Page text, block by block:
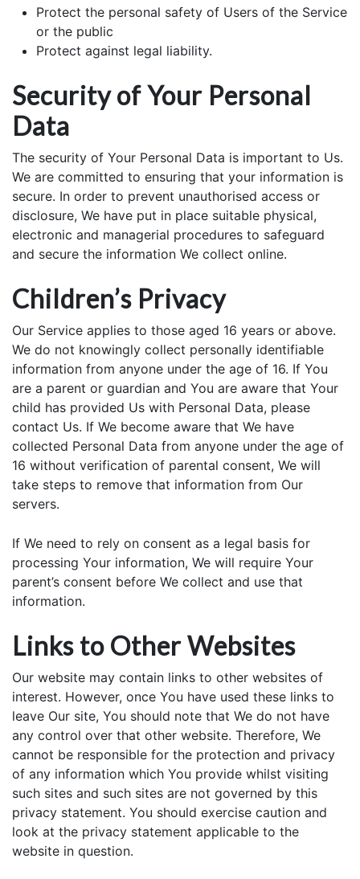
Protect the personal safety of Users of the Service
or the public
Protect against legal liability.
Security of Your Personal
Data
The security of Your Personal Data is important to Us.
We are committed to ensuring that your information is
secure. In order to prevent unauthorised access or
disclosure, We have put in place suitable physical,
electronic and managerial procedures to safeguard
and secure the information We collect online.
Children’s Privacy
Our Service applies to those aged 16 years or above.
We do not knowingly collect personally identifiable
information from anyone under the age of 16. If You
are a parent or guardian and You are aware that Your
child has provided Us with Personal Data, please
contact Us. If We become aware that We have
collected Personal Data from anyone under the age of
16 without verification of parental consent, We will
take steps to remove that information from Our
servers.
If We need to rely on consent as a legal basis for
processing Your information, We will require Your
parent’s consent before We collect and use that
information.
Links to Other Websites
Our website may contain links to other websites of
interest. However, once You have used these links to
leave Our site, You should note that We do not have
any control over that other website. Therefore, We
cannot be responsible for the protection and privacy
of any information which You provide whilst visiting
such sites and such sites are not governed by this
privacy statement. You should exercise caution and
look at the privacy statement applicable to the
website in question.